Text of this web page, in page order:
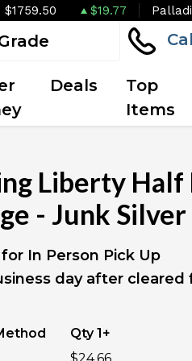
$1759.50 $19.77
Deals
Top
Items
IN STOCK
Liberty Half
- Junk Silver
In Person Pick Up
day after cleared
Qty 1+